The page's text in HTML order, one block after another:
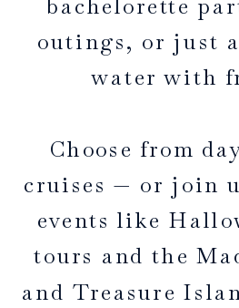
bachelorette
outings, or just
water with
Choose from
cruises — or join
events like
tours and the
and Treasure